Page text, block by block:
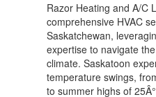
Razor Heating and A/C
comprehensive HVAC
Saskatchewan,
expertise to navigate
climate. Saskatoon
temperature swings,
to summer highs of